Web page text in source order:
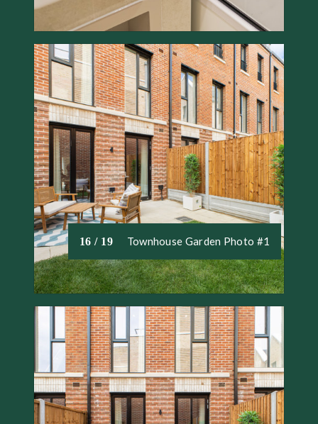
16 / 19 Townhouse Garden Photo #1